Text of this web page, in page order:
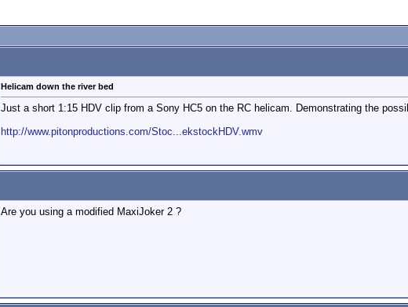
Helicam down the river bed
Just a short 1:15 HDV clip from a Sony HC5 on the RC helicam. Demonstrating the
http://www.pitonproductions.com/Stoc...ekstockHDV.wmv
Are you using a modified MaxiJoker 2 ?